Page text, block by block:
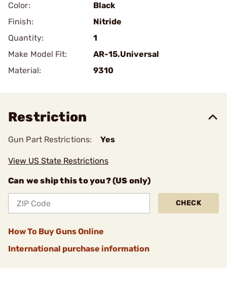
Color:
Black
Finish:
Nitride
Quantity:
1
Make Model Fit:
AR-15.Universal
Material:
9310
Restriction
Gun Part Restrictions: Yes
View US State Restrictions
Can we ship this to you? (US only)
CHECK
How To Buy Guns Online
International purchase information